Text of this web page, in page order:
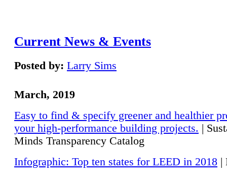
Current News & Events
Posted by: Larry Sims
March, 2019
Easy to find & specify greener and healthier
your high-performance building projects. |
Minds Transparency Catalog
Infographic: Top ten states for LEED in 2018 |